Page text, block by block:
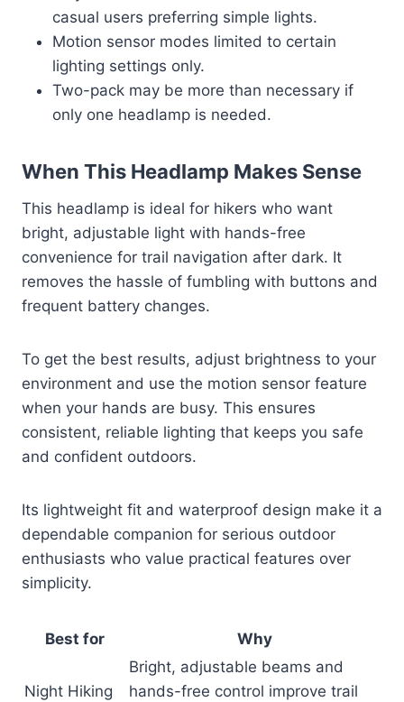
casual users preferring simple lights.
Motion sensor modes limited to certain
lighting settings only.
Two-pack may be more than necessary if
only one headlamp is needed.
When This Headlamp Makes Sense
This headlamp is ideal for hikers who want
bright, adjustable light with hands-free
convenience for trail navigation after dark. It
removes the hassle of fumbling with buttons and
frequent battery changes.
To get the best results, adjust brightness to your
environment and use the motion sensor feature
when your hands are busy. This ensures
consistent, reliable lighting that keeps you safe
and confident outdoors.
Its lightweight fit and waterproof design make it a
dependable companion for serious outdoor
enthusiasts who value practical features over
simplicity.
Best for Why
Night Hiking
Bright, adjustable beams and
hands-free control improve trail